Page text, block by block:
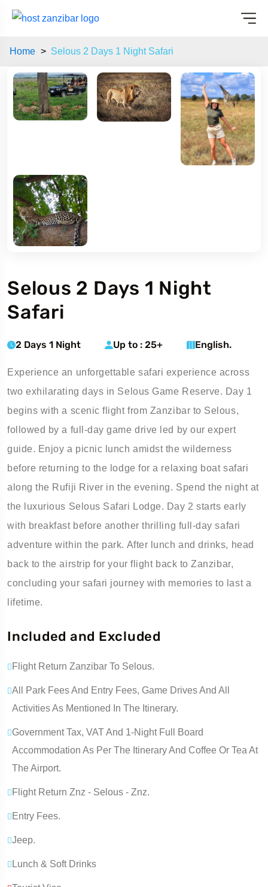
Home Selous 2 Days 1 Night Safari
Selous 2 Days 1 Night
Safari
2 Days 1 Night Up to : 25+ English.
Experience an unforgettable safari experience across
two exhilarating days in Selous Game Reserve. Day 1
begins with a scenic flight from Zanzibar to Selous,
followed by a full-day game drive led by our expert
guide. Enjoy a picnic lunch amidst the wilderness
before returning to the lodge for a relaxing boat safari
along the Rufiji River in the evening. Spend the night at
the luxurious Selous Safari Lodge. Day 2 starts early
with breakfast before another thrilling full-day safari
adventure within the park. After lunch and drinks, head
back to the airstrip for your flight back to Zanzibar,
concluding your safari journey with memories to last a
lifetime.
Included and Excluded
Flight Return Zanzibar To Selous.
All Park Fees And Entry Fees, Game Drives And All
Activities As Mentioned In The Itinerary.
Government Tax, VAT And 1-Night Full Board
Accommodation As Per The Itinerary And Coffee Or Tea At
The Airport.
Flight Return Znz - Selous - Znz.
Entry Fees.
Jeep.
Lunch & Soft Drinks